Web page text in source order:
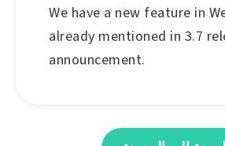
We have a new feature in
already mentioned in 3.7
announcement.